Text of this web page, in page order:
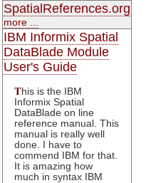
SpatialReferences.org
more ...
IBM Informix Spatial
DataBlade Module
User's Guide
This is the IBM
Informix Spatial
DataBlade on line
reference manual. This
manual is really well
done. I have to
commend IBM for that.
It is amazing how
much in syntax IBM